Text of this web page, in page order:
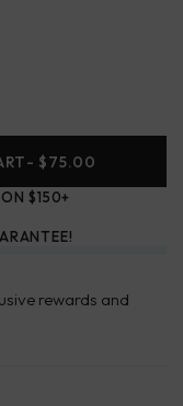
- $75.00
$150+
rewards and